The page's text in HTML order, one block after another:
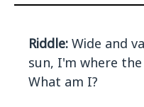
Riddle: Wide and
sun, I'm where
What am I?